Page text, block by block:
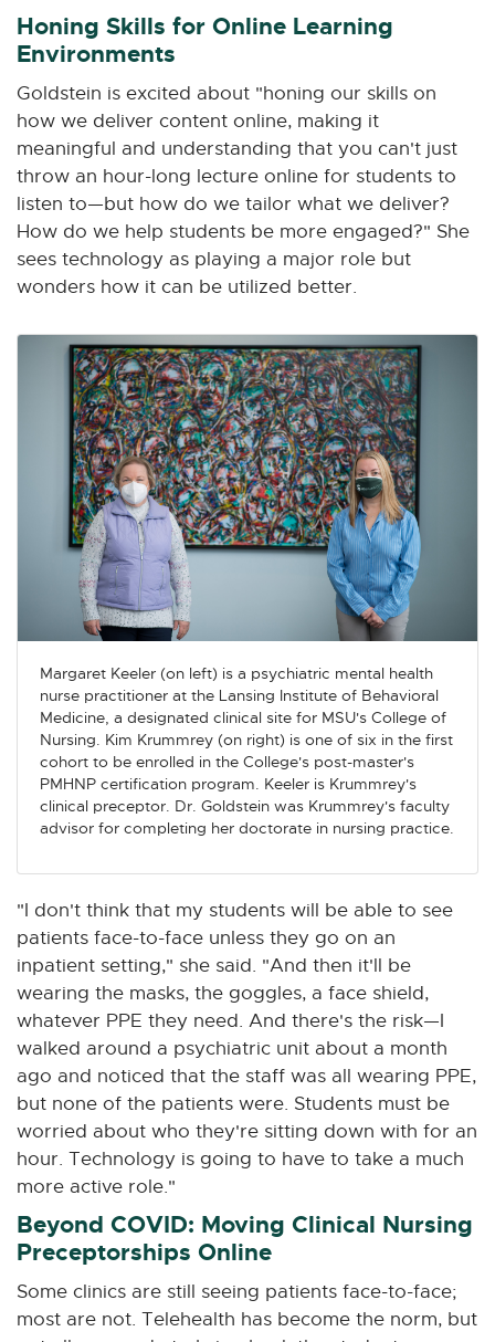
Honing Skills for Online Learning
Environments
Goldstein is excited about "honing our skills on
how we deliver content online, making it
meaningful and understanding that you can't just
throw an hour-long lecture online for students to
listen to—but how do we tailor what we deliver?
How do we help students be more engaged?" She
sees technology as playing a major role but
wonders how it can be utilized better.
Margaret Keeler (on left) is a psychiatric mental health
nurse practitioner at the Lansing Institute of Behavioral
Medicine, a designated clinical site for MSU's College of
Nursing. Kim Krummrey (on right) is one of six in the first
cohort to be enrolled in the College's post-master's
PMHNP certification program. Keeler is Krummrey's
clinical preceptor. Dr. Goldstein was Krummrey's faculty
advisor for completing her doctorate in nursing practice.
"I don't think that my students will be able to see
patients face-to-face unless they go on an
inpatient setting," she said. "And then it'll be
wearing the masks, the goggles, a face shield,
whatever PPE they need. And there's the risk—I
walked around a psychiatric unit about a month
ago and noticed that the staff was all wearing PPE,
but none of the patients were. Students must be
worried about who they're sitting down with for an
hour. Technology is going to have to take a much
more active role."
Beyond COVID: Moving Clinical Nursing
Preceptorships Online
Some clinics are still seeing patients face-to-face;
most are not. Telehealth has become the norm, but